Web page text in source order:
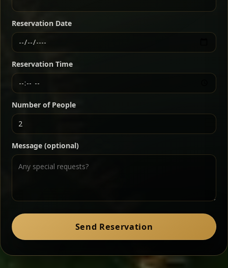
Ater Kik Classic
Split peas gently cooked in a fragrant turmeric-
onion sauce — smooth, comforting, and ideal for
a mild vegetarian option.
Kitfo Special
Ethiopian-style steak tartare finished with spiced
butter — bold, fragrant, and served the traditional
way for maximum flavor.
Chef note: a must-try for fans of rich, savory dishes.
Zil Zil Tibs
peppery note.
Reservation Date
Reservation Time
Number of People
Message (optional)
Send Reservation